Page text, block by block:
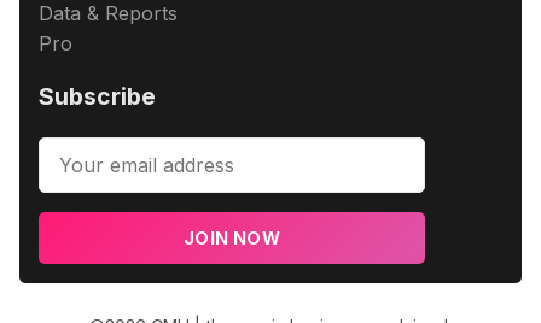
Data & Reports
Pro
Subscribe
JOIN NOW